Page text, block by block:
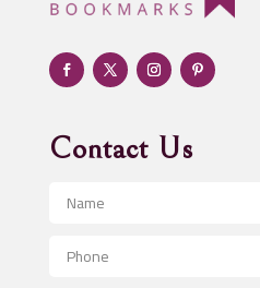
Adult Entertainment Club
Adventure
Advertising & Marketing
Advertising and Marketing
Advertising Photographer
Aerospace
Contact Us